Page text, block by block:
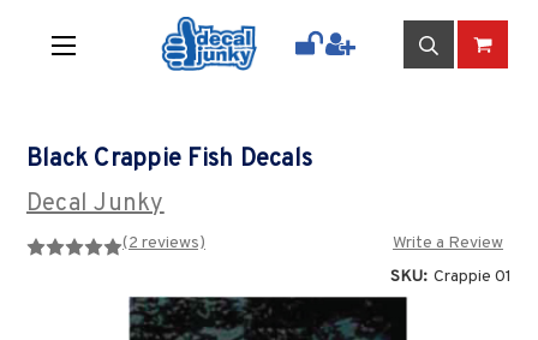
Black Crappie Fish Decals
Decal Junky
(2 reviews)
Write a Review
SKU: Crappie 01